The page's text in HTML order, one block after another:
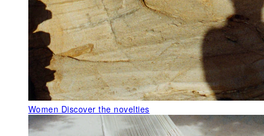
Women Discover the novelties